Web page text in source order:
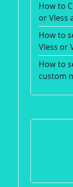
How to
or Vless
How to
Vless or
How to
custom